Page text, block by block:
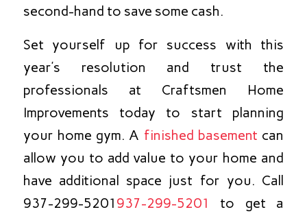
second-hand to save some cash.
Set yourself up for success with this
year’s resolution and trust the
professionals at Craftsmen Home
Improvements today to start planning
your home gym. A finished basement can
allow you to add value to your home and
have additional space just for you. Call
937-299-5201 937-299-5201
to get a